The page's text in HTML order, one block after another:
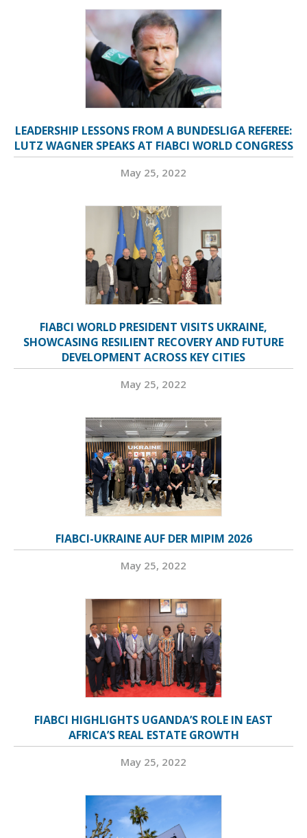
LEADERSHIP LESSONS FROM A BUNDESLIGA REFEREE:
LUTZ WAGNER SPEAKS AT FIABCI WORLD CONGRESS
May 25, 2022
FIABCI WORLD PRESIDENT VISITS UKRAINE,
SHOWCASING RESILIENT RECOVERY AND FUTURE
DEVELOPMENT ACROSS KEY CITIES
May 25, 2022
FIABCI-UKRAINE AUF DER MIPIM 2026
May 25, 2022
FIABCI HIGHLIGHTS UGANDA’S ROLE IN EAST
AFRICA’S REAL ESTATE GROWTH
May 25, 2022